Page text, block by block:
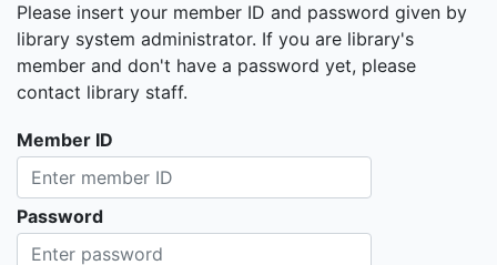
Please insert your member ID and password given by
library system administrator. If you are library's
member and don't have a password yet, please
contact library staff.
Member ID
Password